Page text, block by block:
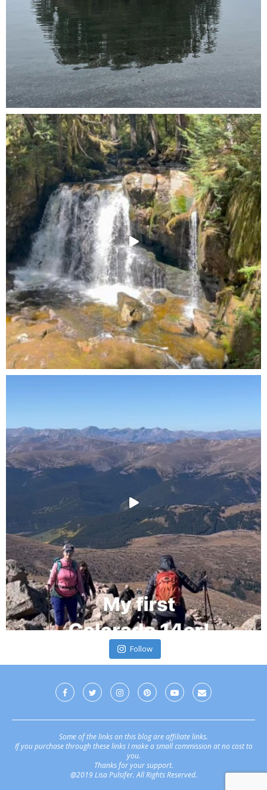
Follow
Some of the links on this blog are affiliate links.
If you purchase through these links I make a small commission at no cost to
you.
Thanks for your support.
@2019 Lisa Pulsifer. All Rights Reserved.